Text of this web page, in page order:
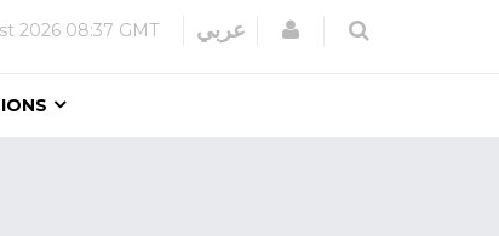
2026 08:37 GMT عربي Login